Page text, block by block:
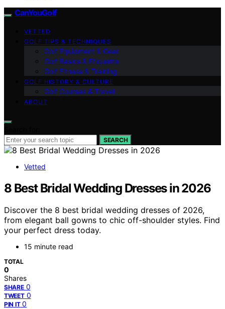
CanYouGolf
VETTED
GOLF TIPS & TECHNIQUES
Golf Equipment & Gear
Golf Basics & Etiquette
Golf Fitness & Training
GOLF HISTORY & CULTURE
Golf Courses & Travel
ABOUT
SEARCH
Vetted
8 Best Bridal Wedding Dresses in 2026
Discover the 8 best bridal wedding dresses of 2026,
from elegant ball gowns to chic off-shoulder styles. Find
your perfect dress today.
15 minute read
TOTAL
0
Shares
SHARE 0
TWEET 0
PIN IT 0